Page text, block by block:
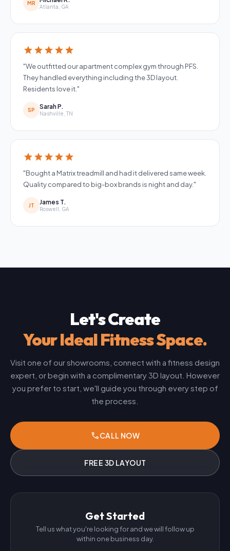
MR
Atlanta, GA
starstarstarstarstar
"We outfitted our apartment complex gym through PFS.
They handled everything including the 3D layout.
Residents love it."
SP Sarah P.
Nashville, TN
starstarstarstarstar
"Bought a Matrix treadmill and had it delivered same week.
Quality compared to big-box brands is night and day."
JT James T.
Roswell, GA
Let's Create
Your Ideal Fitness Space.
Visit one of our showrooms, connect with a fitness design
expert, or begin with a complimentary 3D layout. However
you prefer to start, we'll guide you through every step of
the process.
phoneCALL NOW
FREE 3D LAYOUT
Get Started
Tell us what you're looking for and we will follow up
within one business day.